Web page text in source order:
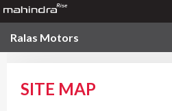
Ralas Motors
SITE MAP